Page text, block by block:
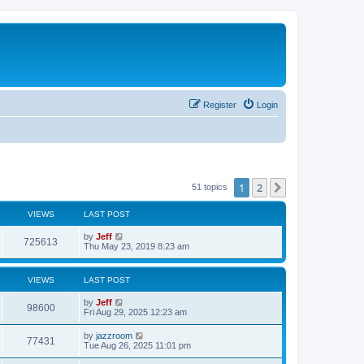
Login
Register
51 topics 1 2
VIEWS LAST POST
725613
i
s
L
a
t
o
s
t
by Jeff
Thu May 23, 2019 8:23 am
VIEWS LAST POST
98600V
i
L
a
t
p
o
s
by Jeff
Fri Aug 29, 2025 12:23 am
77431
i
L
a
by jazzroom
Tue Aug 26, 2025 11:01 pm